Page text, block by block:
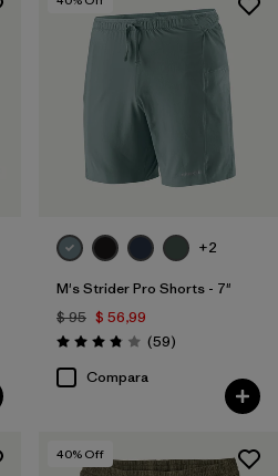
+2
M's Strider Pro Shorts - 7"
$ 95 $ 56,99
Valoración: 3.8 / 5
(59Comentarios
)
Compara
40% Off